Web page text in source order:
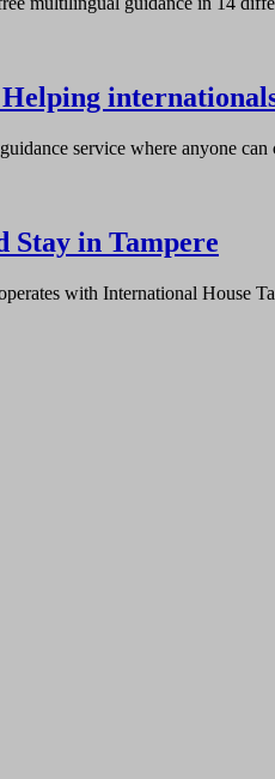
service where anyone
Stay in Tampere
with International House